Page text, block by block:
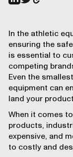
In the athletic
ensuring the
is essential to
competing
Even the
equipment can
land your
When it comes
products,
expensive, and
to costly and